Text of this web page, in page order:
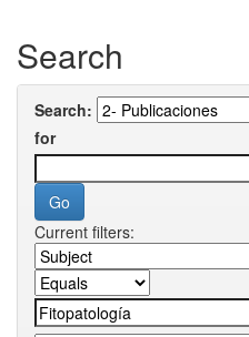
Search
Search:
for
Current filters: